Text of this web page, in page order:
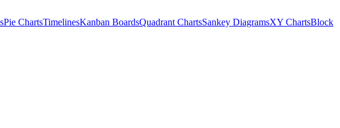
Pie ChartsTimelinesKanban BoardsQuadrant ChartsSankey DiagramsXY ChartsBlock